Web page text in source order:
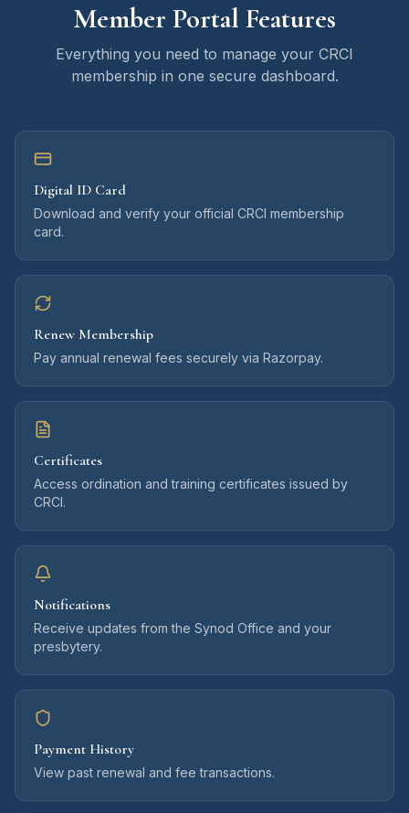
Member Portal Features
Everything you need to manage your CRCI
membership in one secure dashboard.
Digital ID Card
Download and verify your official CRCI membership
card.
Renew Membership
Pay annual renewal fees securely via Razorpay.
Certificates
Access ordination and training certificates issued by
CRCI.
Notifications
Receive updates from the Synod Office and your
presbytery.
Payment History
View past renewal and fee transactions.